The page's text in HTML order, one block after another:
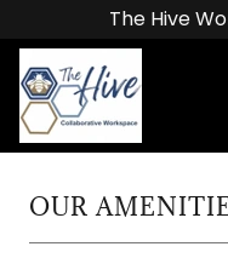
The Hive
OUR